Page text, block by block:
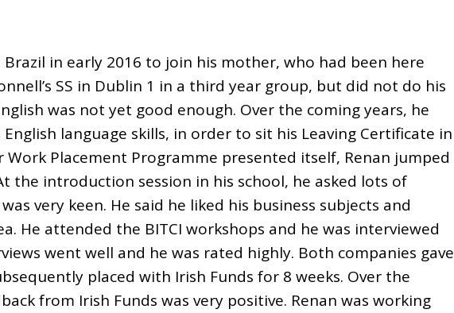
in early 2016 to join his mother, who had been here
SS in Dublin 1 in a third year group, but did not do his
was not yet good enough. Over the coming years, he
language skills, in order to sit his Leaving Certificate in
Work Placement Programme presented itself, Renan jumped
the introduction session in his school, he asked lots of
very keen. He said he liked his business subjects and
He attended the BITCI workshops and he was interviewed
went well and he was rated highly. Both companies gave
placed with Irish Funds for 8 weeks. Over the
from Irish Funds was very positive. Renan was working